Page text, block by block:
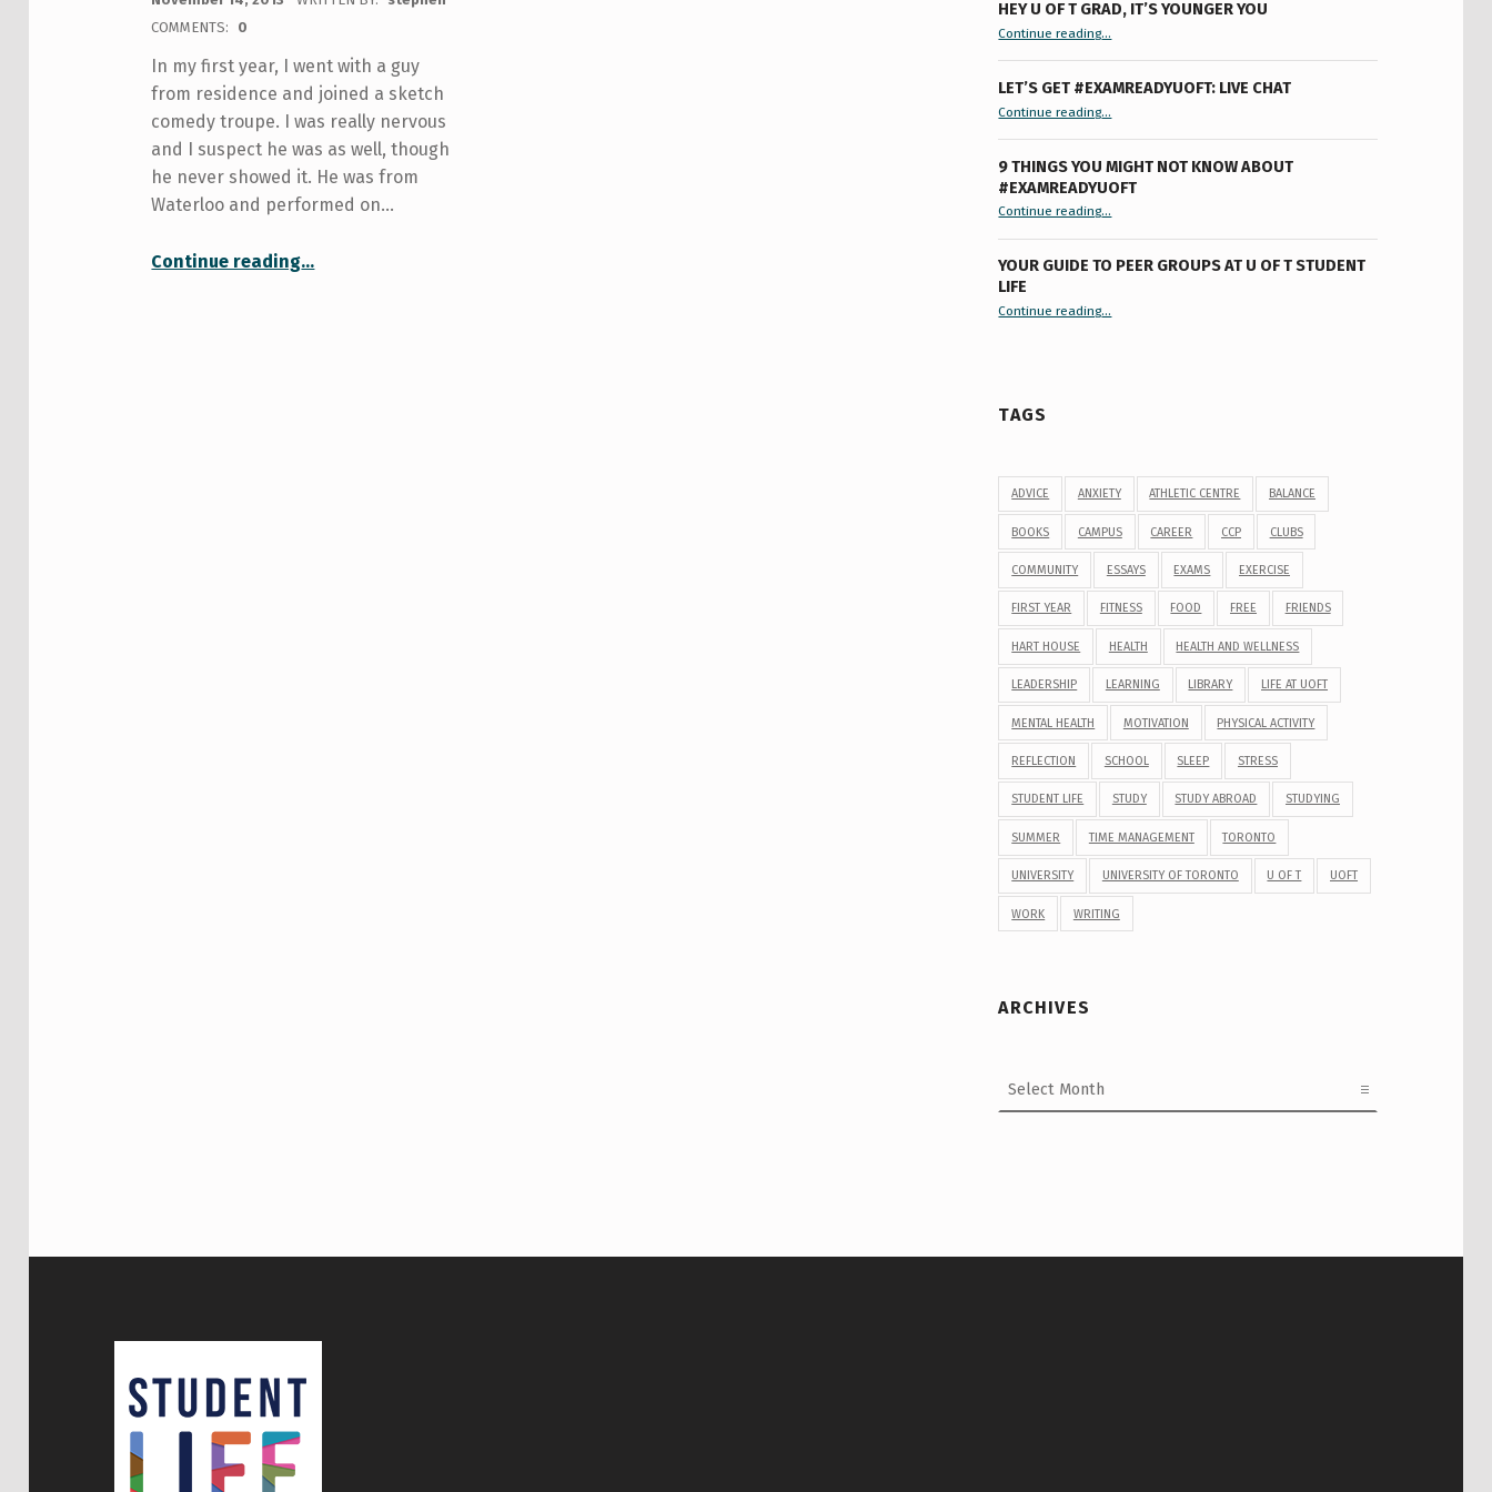
COMMENTS:
0
In my first year, I went with a guy
from residence and joined a sketch
comedy troupe. I was really nervous
and I suspect he was as well, though
he never showed it. He was from
Waterloo and performed on…
Continue reading“Get Your Laugh On (Finding Place and Purpose at U of T)”
…
HEY U OF T GRAD, IT’S YOUNGER YOU
Continue reading“Hey U of T Grad, It’s Younger You ”
…
LET’S GET #EXAMREADYUOFT: LIVE CHAT
Continue reading…
9 THINGS YOU MIGHT NOT KNOW ABOUT
#EXAMREADYUOFT
Continue reading“9 things you might not know about #ExamReadyUofT”
…
YOUR GUIDE TO PEER GROUPS AT U OF T STUDENT
LIFE
Continue reading“Your Guide to Peer Groups at U of T Student Life”
…
TAGS
ADVICE ANXIETY ATHLETIC CENTRE BALANCE
BOOKS CAMPUS CAREER CCP CLUBS
COMMUNITY ESSAYS EXAMS EXERCISE
FIRST YEAR FITNESS FOOD FREE FRIENDS
HART HOUSE HEALTH HEALTH AND WELLNESS
LEADERSHIP LEARNING LIBRARY LIFE AT UOFT
MENTAL HEALTH MOTIVATION PHYSICAL ACTIVITY
REFLECTION SCHOOL SLEEP STRESS
STUDENT LIFE STUDY STUDY ABROAD STUDYING
SUMMER TIME MANAGEMENT TORONTO
UNIVERSITY UNIVERSITY OF TORONTO U OF T UOFT
WORK WRITING
ARCHIVES